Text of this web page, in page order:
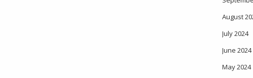
August
July 2024
June 2024
May 2024